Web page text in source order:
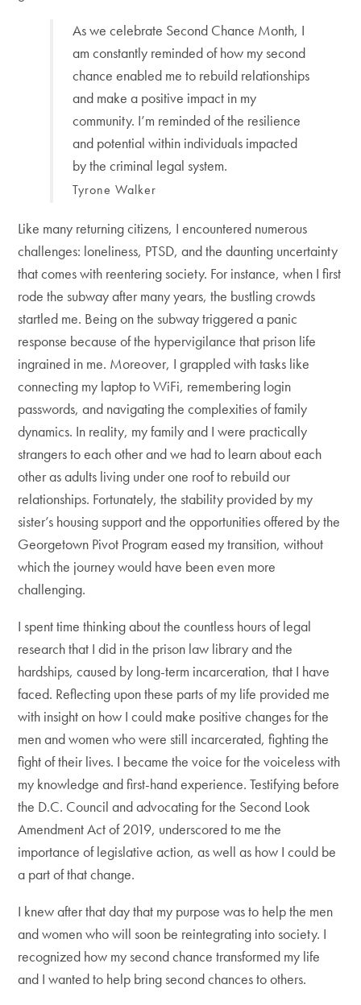
As we celebrate Second Chance Month, I
am constantly reminded of how my second
chance enabled me to rebuild relationships
and make a positive impact in my
community. I’m reminded of the resilience
and potential within individuals impacted
by the criminal legal system.
Tyrone Walker
Like many returning citizens, I encountered numerous
challenges: loneliness, PTSD, and the daunting uncertainty
that comes with reentering society. For instance, when I first
rode the subway after many years, the bustling crowds
startled me. Being on the subway triggered a panic
response because of the hypervigilance that prison life
ingrained in me. Moreover, I grappled with tasks like
connecting my laptop to WiFi, remembering login
passwords, and navigating the complexities of family
dynamics. In reality, my family and I were practically
strangers to each other and we had to learn about each
other as adults living under one roof to rebuild our
relationships. Fortunately, the stability provided by my
sister’s housing support and the opportunities offered by the
Georgetown Pivot Program eased my transition, without
which the journey would have been even more
challenging.
I spent time thinking about the countless hours of legal
research that I did in the prison law library and the
hardships, caused by long-term incarceration, that I have
faced. Reflecting upon these parts of my life provided me
with insight on how I could make positive changes for the
men and women who were still incarcerated, fighting the
fight of their lives. I became the voice for the voiceless with
my knowledge and first-hand experience. Testifying before
the D.C. Council and advocating for the Second Look
Amendment Act of 2019, underscored to me the
importance of legislative action, as well as how I could be
a part of that change.
I knew after that day that my purpose was to help the men
and women who will soon be reintegrating into society. I
recognized how my second chance transformed my life
and I wanted to help bring second chances to others.